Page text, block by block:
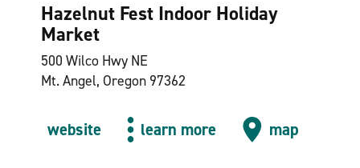
Hazelnut Fest Indoor Holiday
Market
500 Wilco Hwy NE
Mt. Angel, Oregon 97362
website learn more map